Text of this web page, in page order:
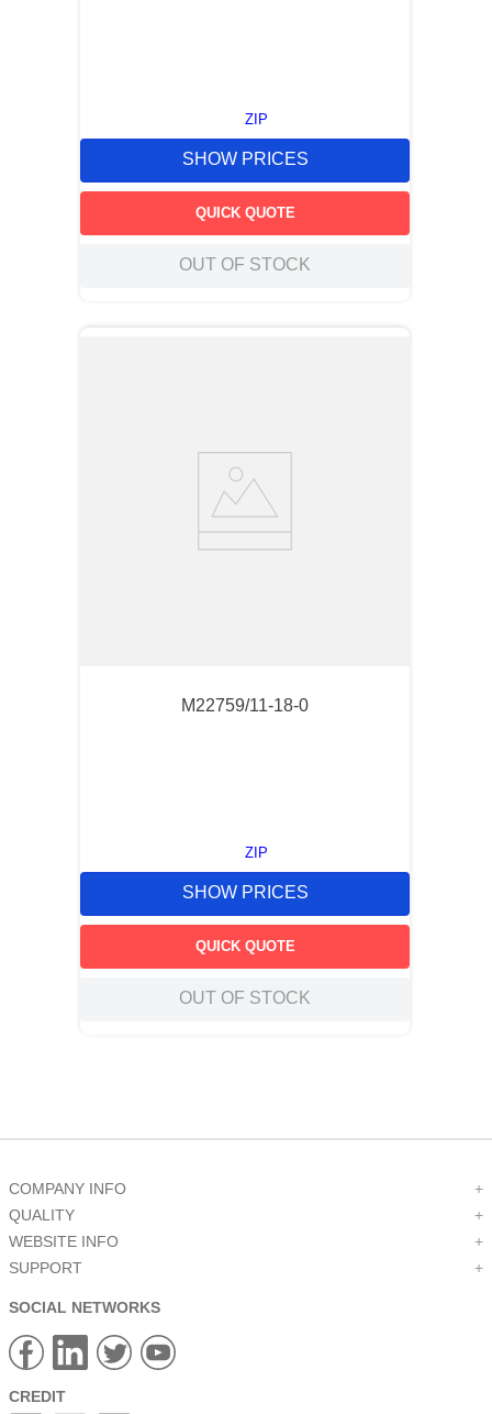
ZIP
SHOW PRICES
QUICK QUOTE
OUT OF STOCK
M22759/11-18-0
ZIP
SHOW PRICES
QUICK QUOTE
OUT OF STOCK
COMPANY INFO
+
QUALITY
+
WEBSITE INFO
+
SUPPORT
+
SOCIAL NETWORKS
CREDIT